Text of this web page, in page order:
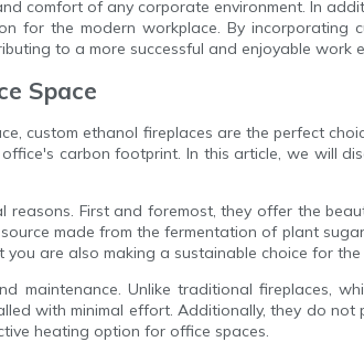
comfort of any corporate environment. In
for the modern workplace. By incorporating
to a more successful and enjoyable work
Space
custom ethanol fireplaces are the perfect
carbon footprint. In this article, we will
First and foremost, they offer the
made from the fermentation of plant
are also making a sustainable choice for the
Unlike traditional fireplaces,
with minimal effort. Additionally, they do not
heating option for office spaces.